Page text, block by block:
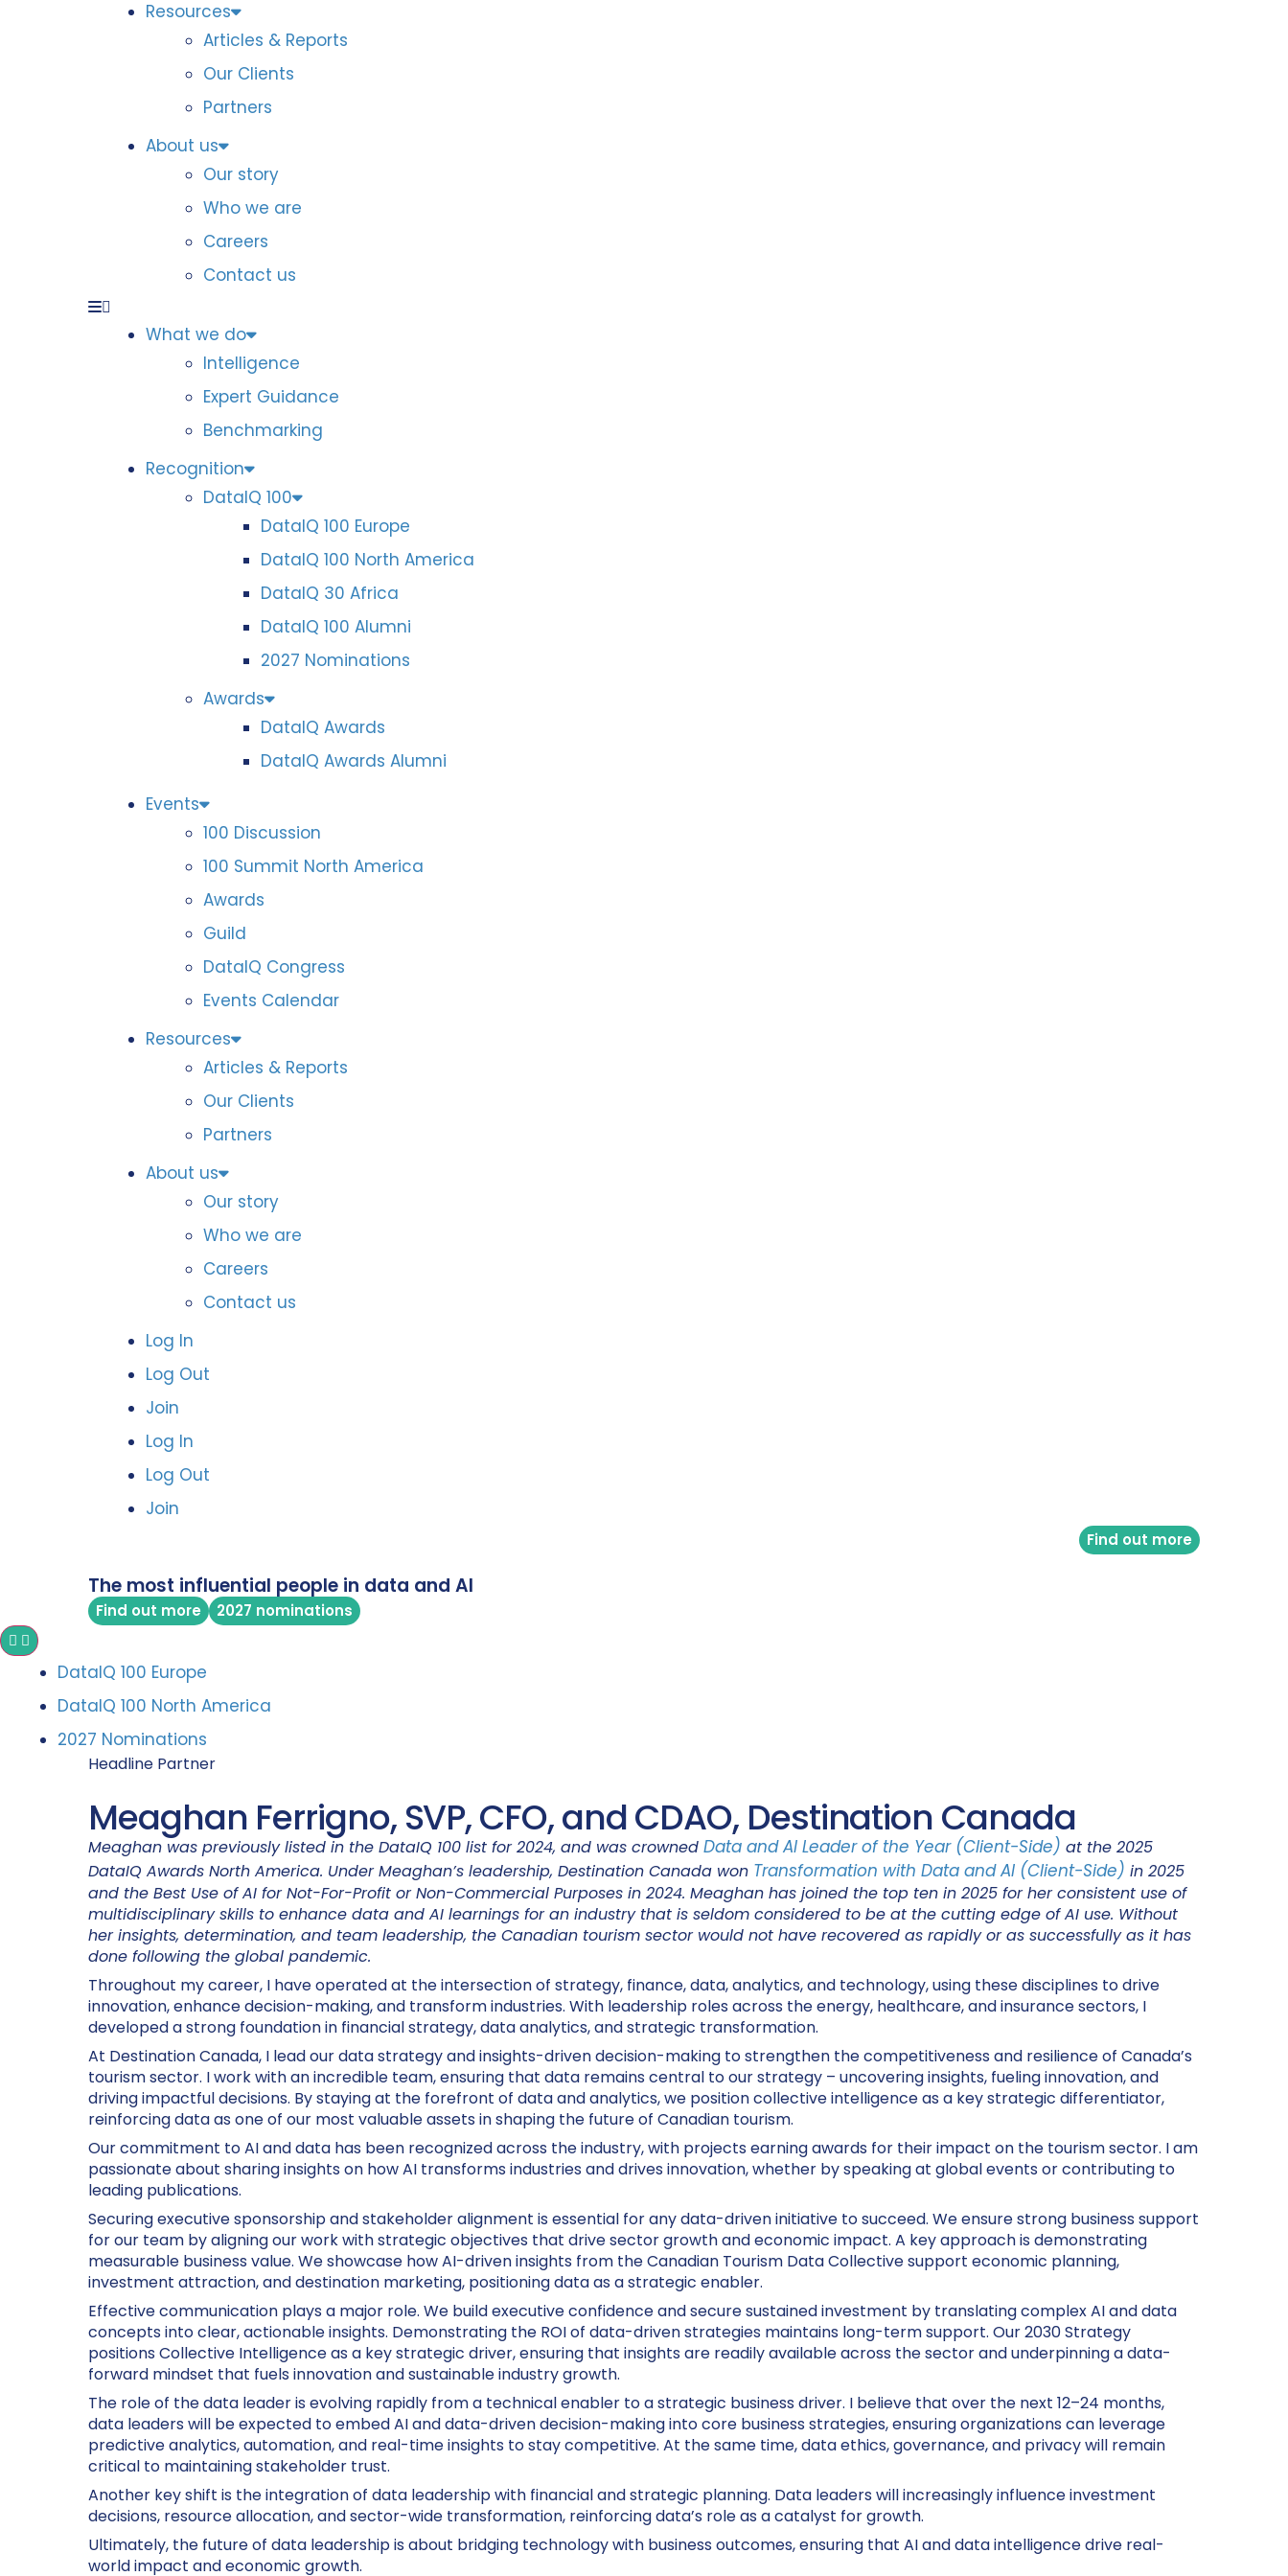
Resources
Articles & Reports
Our Clients
Partners
About us
Our story
Who we are
Careers
Contact us
What we do
Intelligence
Expert Guidance
Benchmarking
Recognition
DataIQ 100
DataIQ 100 Europe
DataIQ 100 North America
DataIQ 30 Africa
DataIQ 100 Alumni
2027 Nominations
Awards
DataIQ Awards
DataIQ Awards Alumni
Events
100 Discussion
100 Summit North America
Awards
Guild
DataIQ Congress
Events Calendar
Resources
Articles & Reports
Our Clients
Partners
About us
Our story
Who we are
Careers
Contact us
Log In
Log Out
Join
Log In
Log Out
Join
Find out more
The most influential people in data and AI
Find out more 2027 nominations
DataIQ 100 Europe
DataIQ 100 North America
2027 Nominations
Headline Partner
Meaghan Ferrigno, SVP, CFO, and CDAO, Destination Canada
Meaghan was previously listed in the DataIQ 100 list for 2024, and was crowned Data and AI Leader of the Year (Client-Side) at the 2025
DataIQ Awards North America. Under Meaghan’s leadership, Destination Canada won Transformation with Data and AI (Client-Side) in 2025
and the Best Use of AI for Not-For-Profit or Non-Commercial Purposes in 2024. Meaghan has joined the top ten in 2025 for her consistent use of
multidisciplinary skills to enhance data and AI learnings for an industry that is seldom considered to be at the cutting edge of AI use. Without
her insights, determination, and team leadership, the Canadian tourism sector would not have recovered as rapidly or as successfully as it has
done following the global pandemic.
Throughout my career, I have operated at the intersection of strategy, finance, data, analytics, and technology, using these disciplines to drive
innovation, enhance decision-making, and transform industries. With leadership roles across the energy, healthcare, and insurance sectors, I
developed a strong foundation in financial strategy, data analytics, and strategic transformation.
At Destination Canada, I lead our data strategy and insights-driven decision-making to strengthen the competitiveness and resilience of Canada’s
tourism sector. I work with an incredible team, ensuring that data remains central to our strategy – uncovering insights, fueling innovation, and
driving impactful decisions. By staying at the forefront of data and analytics, we position collective intelligence as a key strategic differentiator,
reinforcing data as one of our most valuable assets in shaping the future of Canadian tourism.
Our commitment to AI and data has been recognized across the industry, with projects earning awards for their impact on the tourism sector. I am
passionate about sharing insights on how AI transforms industries and drives innovation, whether by speaking at global events or contributing to
leading publications.
Securing executive sponsorship and stakeholder alignment is essential for any data-driven initiative to succeed. We ensure strong business support
for our team by aligning our work with strategic objectives that drive sector growth and economic impact. A key approach is demonstrating
measurable business value. We showcase how AI-driven insights from the Canadian Tourism Data Collective support economic planning,
investment attraction, and destination marketing, positioning data as a strategic enabler.
Effective communication plays a major role. We build executive confidence and secure sustained investment by translating complex AI and data
concepts into clear, actionable insights. Demonstrating the ROI of data-driven strategies maintains long-term support. Our 2030 Strategy
positions Collective Intelligence as a key strategic driver, ensuring that insights are readily available across the sector and underpinning a data-
forward mindset that fuels innovation and sustainable industry growth.
The role of the data leader is evolving rapidly from a technical enabler to a strategic business driver. I believe that over the next 12–24 months,
data leaders will be expected to embed AI and data-driven decision-making into core business strategies, ensuring organizations can leverage
predictive analytics, automation, and real-time insights to stay competitive. At the same time, data ethics, governance, and privacy will remain
critical to maintaining stakeholder trust.
Another key shift is the integration of data leadership with financial and strategic planning. Data leaders will increasingly influence investment
decisions, resource allocation, and sector-wide transformation, reinforcing data’s role as a catalyst for growth.
Ultimately, the future of data leadership is about bridging technology with business outcomes, ensuring that AI and data intelligence drive real-
world impact and economic growth.